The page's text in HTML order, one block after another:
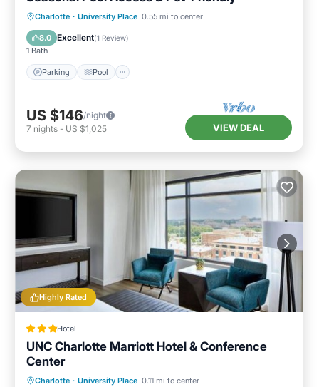
Charlotte · University Place 0.55 mi to center
8.0 Excellent(1 Review)
1 Bath
Parking Pool
Parking Pool
Balcony/Terrace
Kitchen
US $146/night
7 nights - US $1,025 VIEW DEAL
Highly Rated
Hotel
UNC Charlotte Marriott Hotel & Conference
Center
Charlotte · University Place 0.11 mi to center
Oceanfront
Breakfast